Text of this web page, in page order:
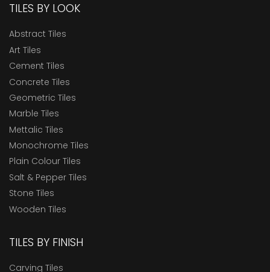
TILES BY LOOK
Abstract Tiles
Art Tiles
Cement Tiles
Concrete Tiles
Geometric Tiles
Marble Tiles
Mettalic Tiles
Monochrome Tiles
Plain Colour Tiles
Salt & Pepper Tiles
Stone Tiles
Wooden Tiles
TILES BY FINISH
Carving Tiles